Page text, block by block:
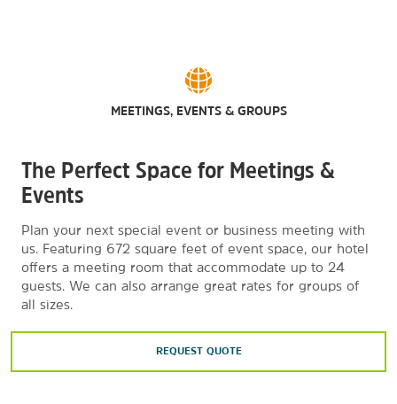
MEETINGS, EVENTS & GROUPS
The Perfect Space for Meetings &
Events
Plan your next special event or business meeting with
us. Featuring 672 square feet of event space, our hotel
offers a meeting room that accommodate up to 24
guests. We can also arrange great rates for groups of
all sizes.
REQUEST QUOTE